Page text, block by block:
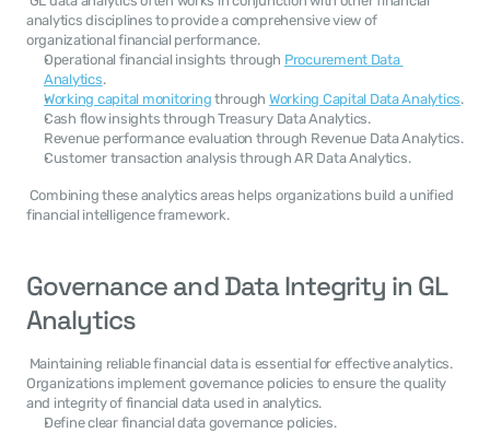
analytics disciplines to provide a comprehensive view of
organizational financial performance.
Operational financial insights through Procurement Data
Analytics.
Working capital monitoring through Working Capital Data Analytics.
Cash flow insights through Treasury Data Analytics.
Revenue performance evaluation through Revenue Data Analytics.
Customer transaction analysis through AR Data Analytics.
financial intelligence framework.
Governance and Data Integrity in GL
Analytics
Organizations implement governance policies to ensure the quality
and integrity of financial data used in analytics.
Define clear financial data governance policies.